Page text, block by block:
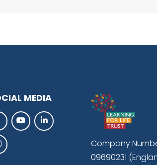
MEDIA
Company
09690231